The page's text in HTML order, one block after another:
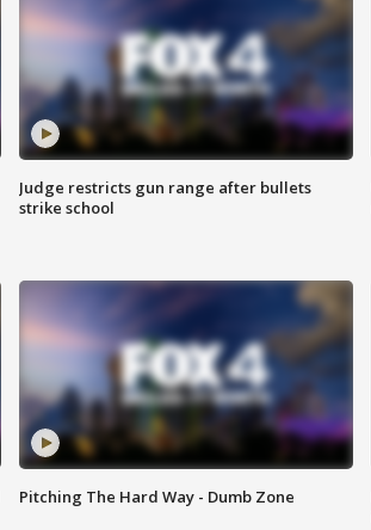
Judge restricts gun range after bullets
strike school
Pitching The Hard Way - Dumb Zone